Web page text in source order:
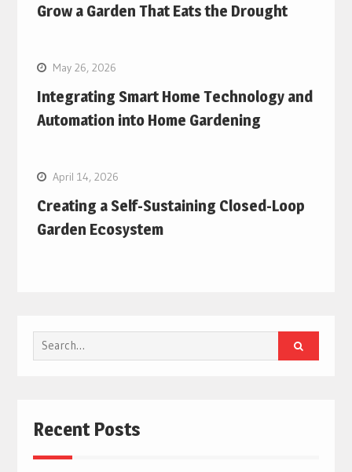
Grow a Garden That Eats the Drought
May 26, 2026
Integrating Smart Home Technology and
Automation into Home Gardening
April 14, 2026
Creating a Self-Sustaining Closed-Loop
Garden Ecosystem
Search
for:
Recent Posts